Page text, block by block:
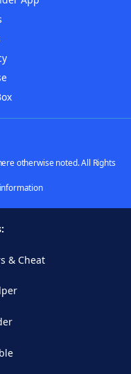
otherwise noted. All Rights
& Cheat